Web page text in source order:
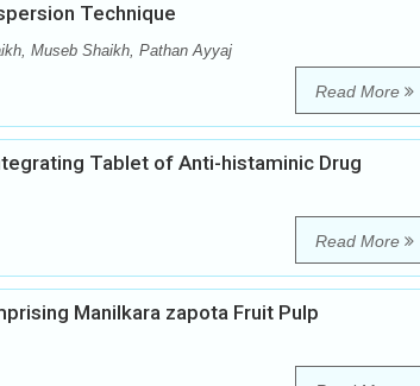
Technique
Museb Shaikh, Pathan Ayyaj
Read More
Tablet of Anti-histaminic Drug
Read More
Manilkara zapota Fruit Pulp